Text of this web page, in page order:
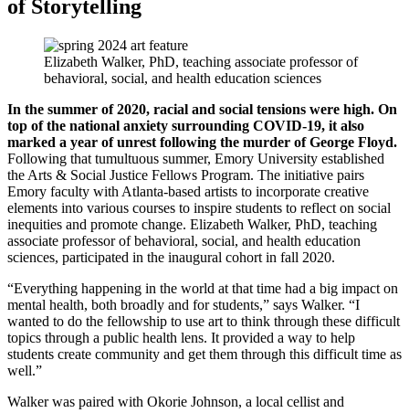
of Storytelling
Elizabeth Walker, PhD, teaching associate professor of
behavioral, social, and health education sciences
In the summer of 2020, racial and social tensions were high. On
top of the national anxiety surrounding COVID-19, it also
marked a year of unrest following the murder of George Floyd.
Following that tumultuous summer, Emory University established
the Arts & Social Justice Fellows Program. The initiative pairs
Emory faculty with Atlanta-based artists to incorporate creative
elements into various courses to inspire students to reflect on social
inequities and promote change. Elizabeth Walker, PhD, teaching
associate professor of behavioral, social, and health education
sciences, participated in the inaugural cohort in fall 2020.
“Everything happening in the world at that time had a big impact on
mental health, both broadly and for students,” says Walker. “I
wanted to do the fellowship to use art to think through these difficult
topics through a public health lens. It provided a way to help
students create community and get them through this difficult time as
well.”
Walker was paired with Okorie Johnson, a local cellist and